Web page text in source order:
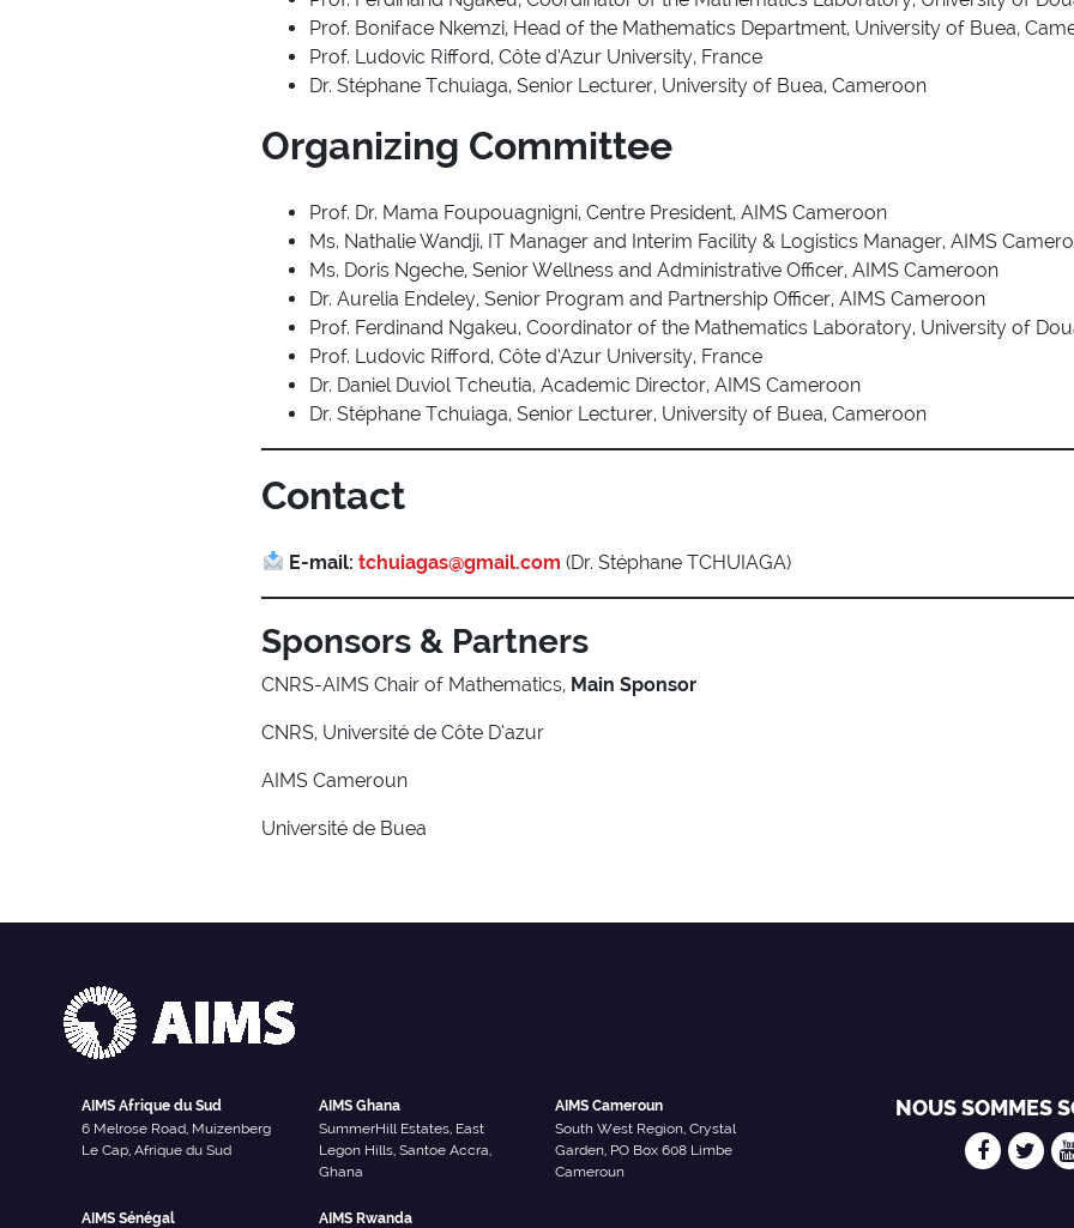
Prof. Boniface Nkemzi, Head of the Mathematics Department, University of Buea,
Prof. Ludovic Rifford, Côte d’Azur University, France
Dr. Stéphane Tchuiaga, Senior Lecturer, University of Buea, Cameroon
Organizing Committee
Prof. Dr. Mama Foupouagnigni, Centre President, AIMS Cameroon
Ms. Nathalie Wandji, IT Manager and Interim Facility & Logistics Manager, AIMS
Ms. Doris Ngeche, Senior Wellness and Administrative Officer, AIMS Cameroon
Dr. Aurelia Endeley, Senior Program and Partnership Officer, AIMS Cameroon
Prof. Ferdinand Ngakeu, Coordinator of the Mathematics Laboratory, University of
Prof. Ludovic Rifford, Côte d’Azur University, France
Dr. Daniel Duviol Tcheutia, Academic Director, AIMS Cameroon
Dr. Stéphane Tchuiaga, Senior Lecturer, University of Buea, Cameroon
Contact
E-mail: tchuiagas@gmail.com (Dr. Stéphane TCHUIAGA)
Sponsors & Partners
CNRS-AIMS Chair of Mathematics, Main Sponsor
CNRS, Université de Côte D’azur
AIMS Cameroun
Université de Buea
AIMS Afrique du Sud
6 Melrose Road, Muizenberg
Le Cap, Afrique du Sud
AIMS Ghana
SummerHill Estates, East
Legon Hills, Santoe Accra,
Ghana
AIMS Cameroun
South West Region, Crystal
Garden, PO Box 608 Limbe
Cameroun
AIMS Sénégal AIMS Rwanda
NOUS SOMMES